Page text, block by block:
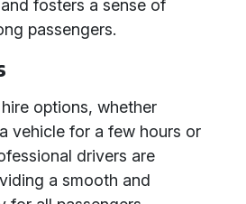
fosters a sense of
passengers.
options, whether
vehicle for a few hours or
drivers are
a smooth and